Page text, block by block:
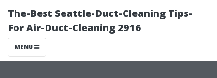
The-Best Seattle-Duct-Cleaning Tips-
For Air-Duct-Cleaning 2916
MENU